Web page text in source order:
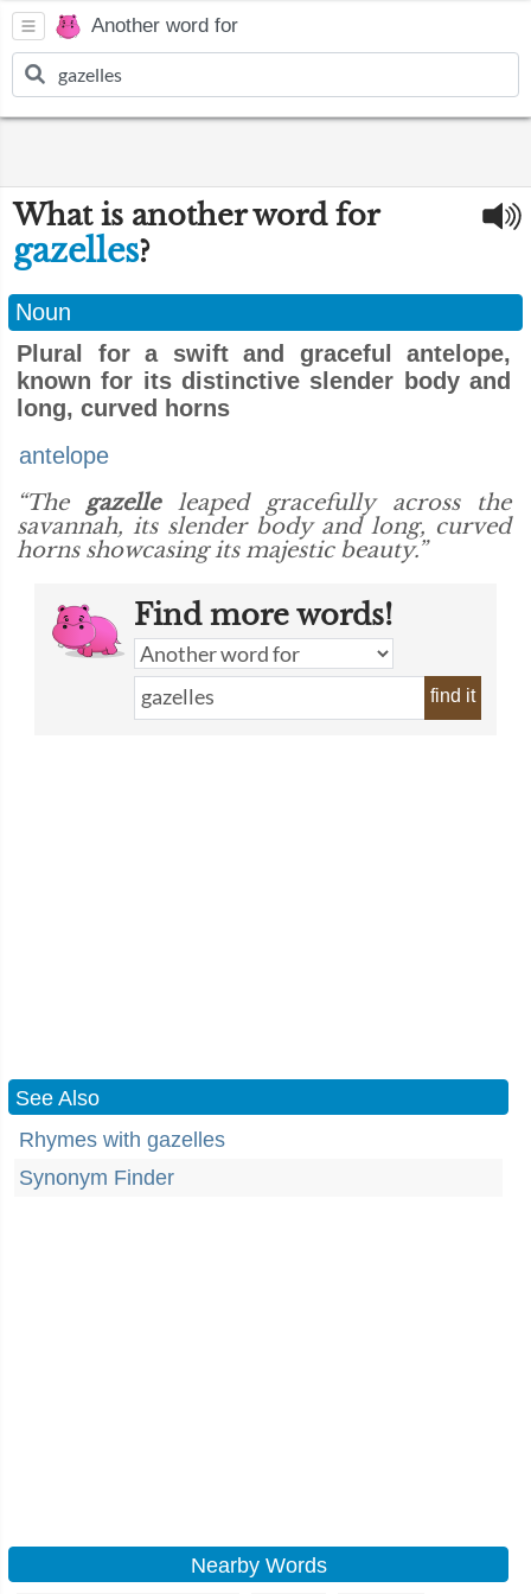
Another word for
What is another word for
gazelles?
Noun
Plural for a swift and graceful antelope,
known for its distinctive slender body and
long, curved horns
antelope
“The gazelleleaped gracefully across the
savannah, its slender body and long, curved
horns showcasing its majestic beauty.”
Find more words!
find it
See Also
Rhymes with gazelles
Synonym Finder
Nearby Words